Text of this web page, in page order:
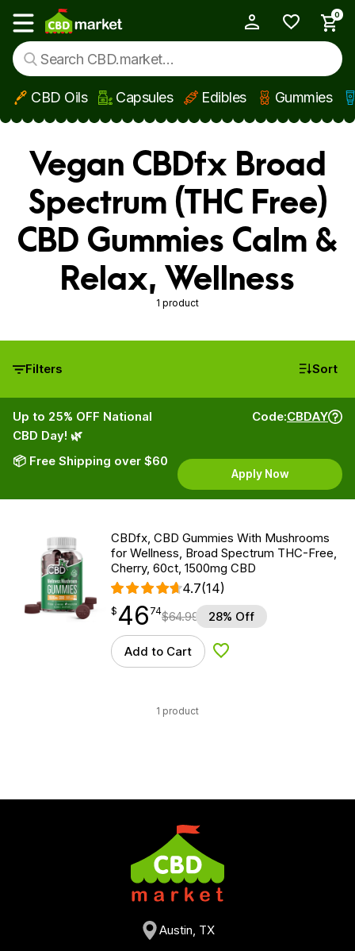
Skip to main content
Show main menu
0
CBD Oils Capsules Edibles Gummies
Vegan CBDfx Broad
Spectrum (THC Free)
CBD Gummies Calm &
Relax, Wellness
1 product
Filters Sort
Up to 25% OFF National
CBD Day! 🌿
📦 Free Shipping over $60
Code:CBDAY
Apply Now
CBDfx, CBD Gummies With Mushrooms
for Wellness, Broad Spectrum THC-Free,
Cherry, 60ct, 1500mg CBD
4.7(14)
$ 46.74
$ 46
point 74$64.99 28% Off
Add to Cart Add to Wishlist
1 product
Austin, TX